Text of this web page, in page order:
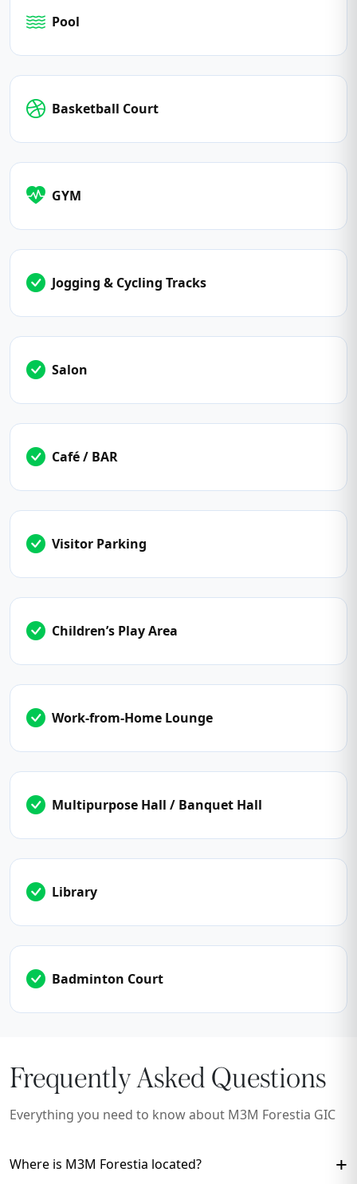
Pool
Basketball Court
GYM
Jogging & Cycling Tracks
Salon
Café / BAR
Visitor Parking
Children’s Play Area
Work-from-Home Lounge
Multipurpose Hall / Banquet Hall
Library
Badminton Court
Frequently Asked Questions
Everything you need to know about M3M Forestia GIC
Where is M3M Forestia located? +